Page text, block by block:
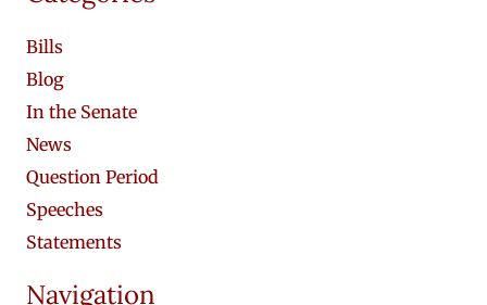
Bills
Blog
In the Senate
News
Question Period
Speeches
Statements
Navigation